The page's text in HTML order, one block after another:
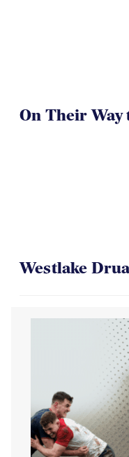
On Their
Westlake